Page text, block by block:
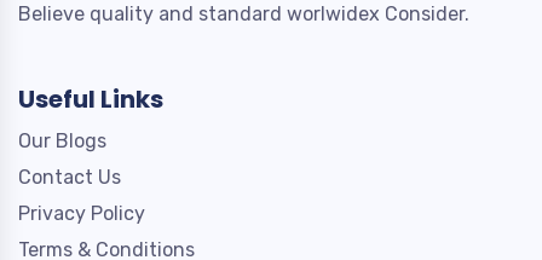
Believe quality and standard worlwidex Consider.
Useful Links
Our Blogs
Contact Us
Privacy Policy
Terms & Conditions